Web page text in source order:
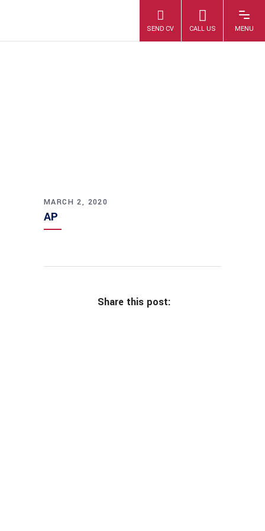
MARCH 2, 2020
AP
Share this post: